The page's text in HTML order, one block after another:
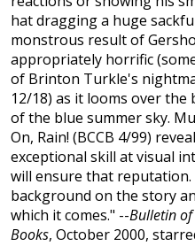
hat dragging a huge
monstrous result of
appropriately horrific
of Brinton Turkle's
12/18) as it looms over
of the blue summer sky.
On, Rain! (BCCB 4/99)
exceptional skill at visual
will ensure that
background on the story
which it comes." --Bulletin of
Books, October 2000,